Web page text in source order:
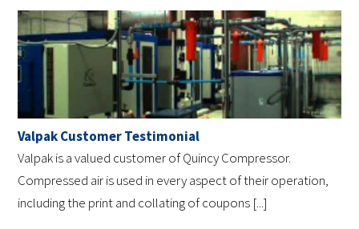
Valpak Customer Testimonial
Valpak is a valued customer of Quincy Compressor.
Compressed air is used in every aspect of their operation,
including the print and collating of coupons [...]